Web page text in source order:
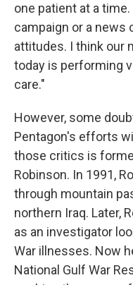
one patient at a
campaign or a news
attitudes. I think our
today is performing
care."
However, some
Pentagon's efforts
those critics is
Robinson. In 1991,
through mountain
northern Iraq. Later,
as an investigator
War illnesses. Now
National Gulf War